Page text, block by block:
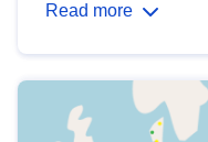
Read more